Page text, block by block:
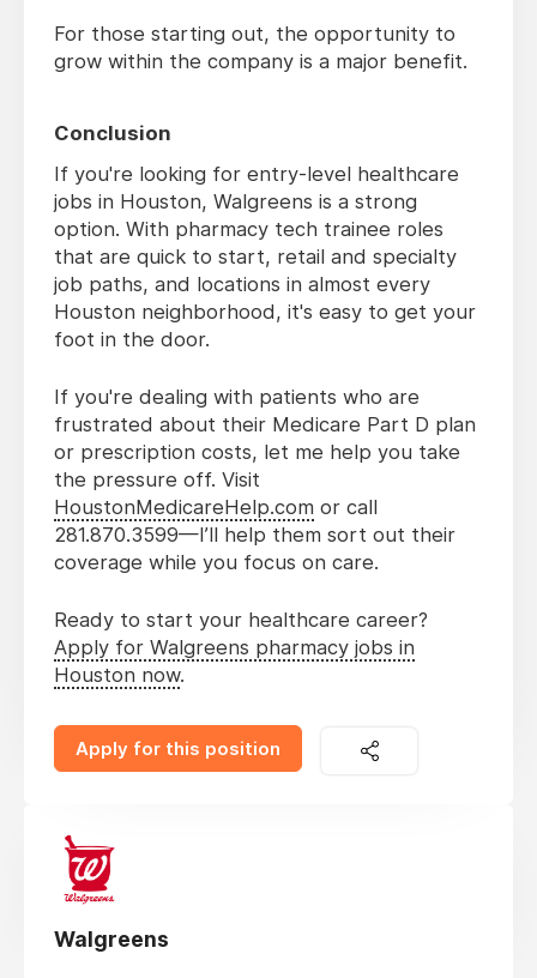
For those starting out, the opportunity to
grow within the company is a major benefit.
Conclusion
If you're looking for entry-level healthcare
jobs in Houston, Walgreens is a strong
option. With pharmacy tech trainee roles
that are quick to start, retail and specialty
job paths, and locations in almost every
Houston neighborhood, it's easy to get your
foot in the door.
If you're dealing with patients who are
frustrated about their Medicare Part D plan
or prescription costs, let me help you take
the pressure off. Visit
HoustonMedicareHelp.com or call
281.870.3599—I’ll help them sort out their
coverage while you focus on care.
Ready to start your healthcare career?
Apply for Walgreens pharmacy jobs in
Houston now.
Apply for this position
Walgreens